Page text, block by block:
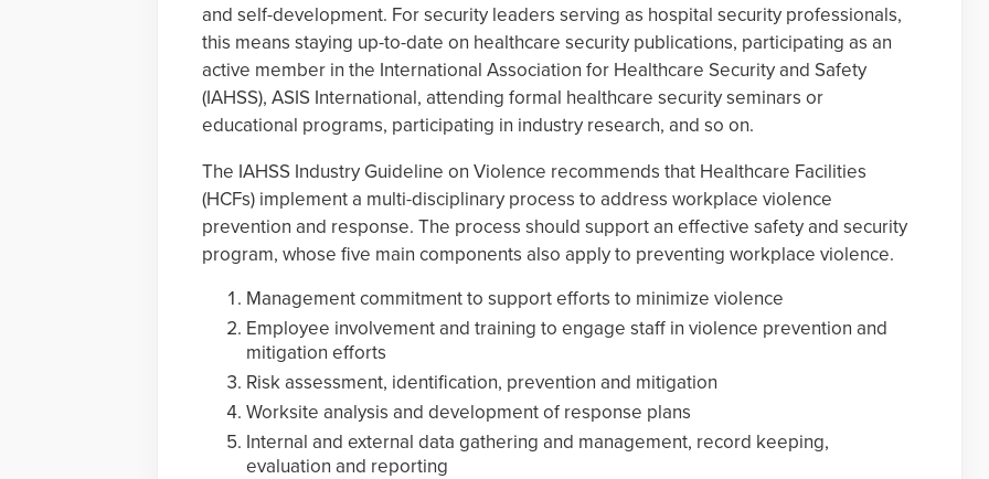
and self-development. For security leaders serving as hospital security professionals,
this means staying up-to-date on healthcare security publications, participating as an
active member in the International Association for Healthcare Security and Safety
(IAHSS), ASIS International, attending formal healthcare security seminars or
educational programs, participating in industry research, and so on.
The IAHSS Industry Guideline on Violence recommends that Healthcare Facilities
(HCFs) implement a multi-disciplinary process to address workplace violence
prevention and response. The process should support an effective safety and security
program, whose five main components also apply to preventing workplace violence.
Management commitment to support efforts to minimize violence
Employee involvement and training to engage staff in violence prevention and
mitigation efforts
Risk assessment, identification, prevention and mitigation
Worksite analysis and development of response plans
Internal and external data gathering and management, record keeping,
evaluation and reporting